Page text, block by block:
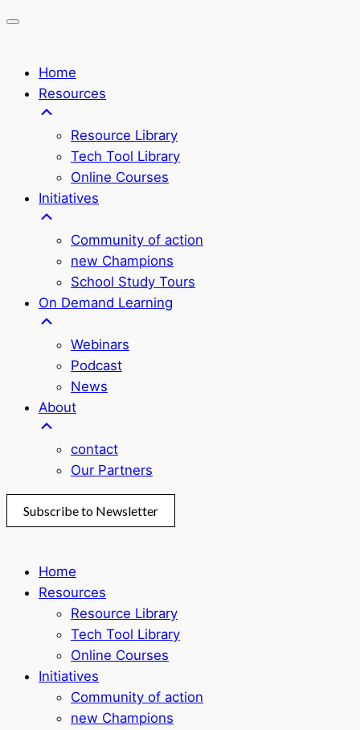
Home
Resources
Resource Library
Tech Tool Library
Online Courses
Initiatives
Community of action
new Champions
School Study Tours
On Demand Learning
Webinars
Podcast
News
About
contact
Our Partners
Subscribe to Newsletter
Home
Resources
Resource Library
Tech Tool Library
Online Courses
Initiatives
Community of action
new Champions